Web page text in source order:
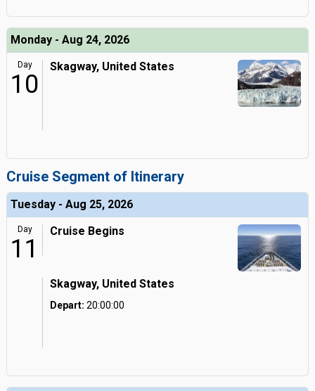
Monday - Aug 24, 2026
Day
10
Skagway, United States
Cruise Segment of Itinerary
Tuesday - Aug 25, 2026
Day
11
Cruise Begins
Skagway, United States
Depart: 20:00:00